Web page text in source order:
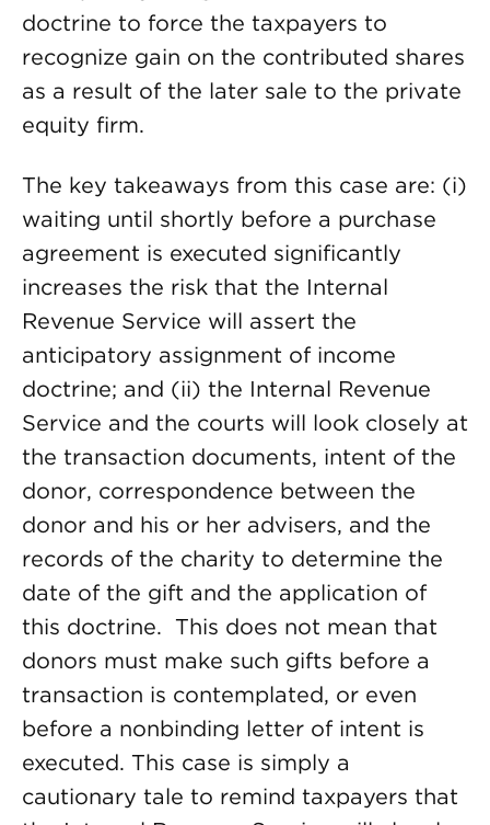
doctrine to force the taxpayers to
recognize gain on the contributed shares
as a result of the later sale to the private
equity firm.
The key takeaways from this case are: (i)
waiting until shortly before a purchase
agreement is executed significantly
increases the risk that the Internal
Revenue Service will assert the
anticipatory assignment of income
doctrine; and (ii) the Internal Revenue
Service and the courts will look closely at
the transaction documents, intent of the
donor, correspondence between the
donor and his or her advisers, and the
records of the charity to determine the
date of the gift and the application of
this doctrine. This does not mean that
donors must make such gifts before a
transaction is contemplated, or even
before a nonbinding letter of intent is
executed. This case is simply a
cautionary tale to remind taxpayers that